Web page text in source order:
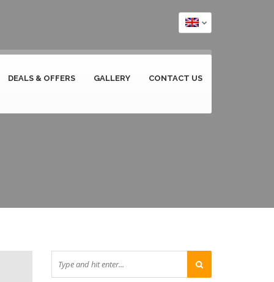
DEALS & OFFERS GALLERY CONTACT US